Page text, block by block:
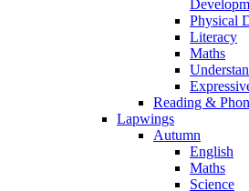
Physical
Literacy
Maths
Reading &
Lapwings
Autumn
English
Maths
Science